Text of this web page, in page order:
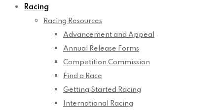
Racing
Racing Resources
Advancement and Appeal
Annual Release Forms
Competition Commission
Find a Race
Getting Started Racing
International Racing